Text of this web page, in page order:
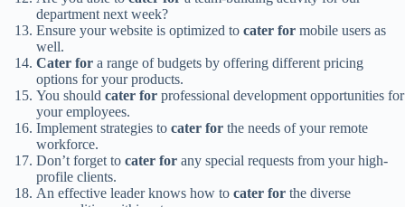
department next week?
Ensure your website is optimized to cater for mobile users as
well.
Cater for a range of budgets by offering different pricing
options for your products.
You should cater for professional development opportunities for
your employees.
Implement strategies to cater for the needs of your remote
workforce.
Don’t forget to cater for any special requests from your high-
profile clients.
An effective leader knows how to cater for the diverse